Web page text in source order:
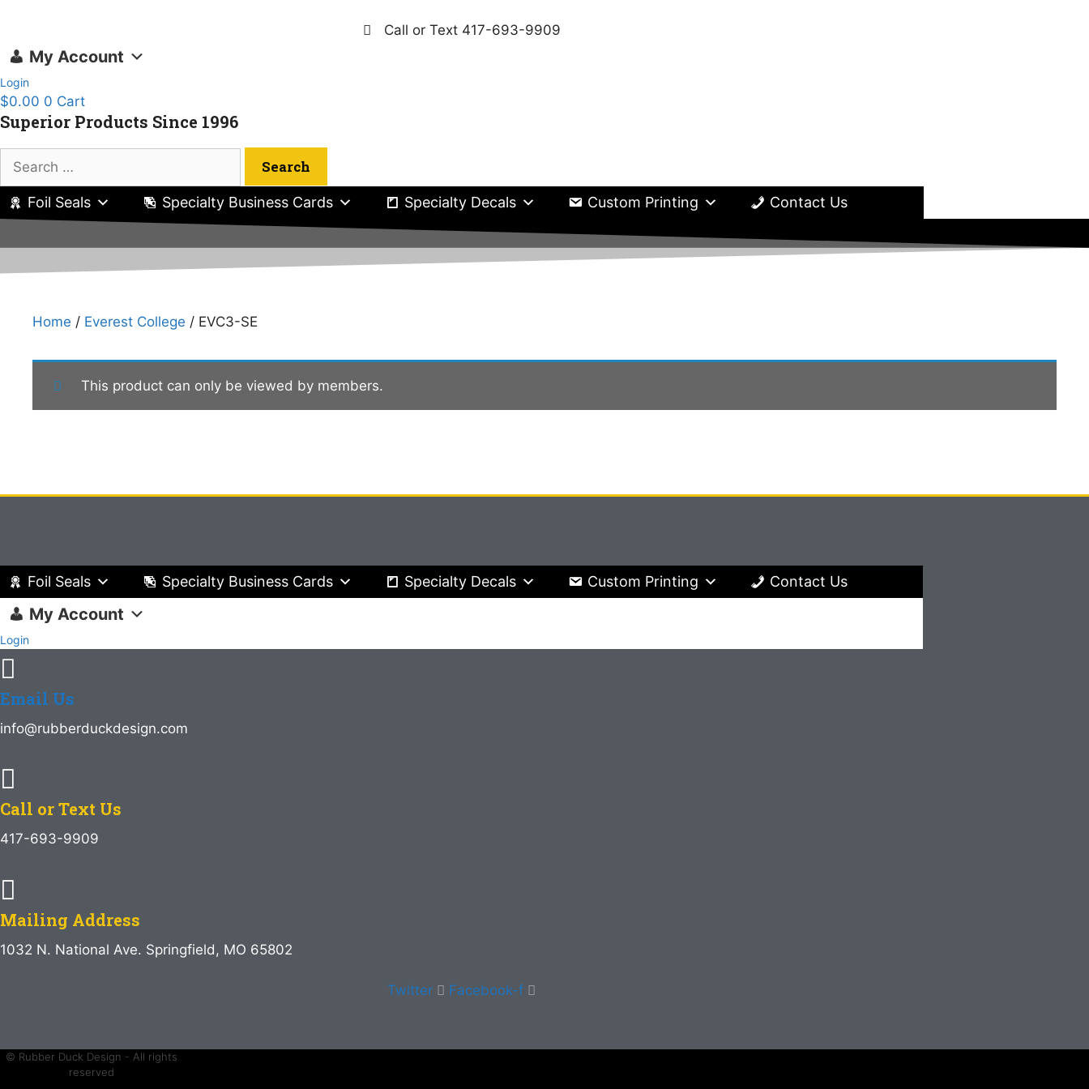
content
Call or Text 417-693-9909
My Account
Login
$0.00 0 Cart
Superior Products Since 1996
for:
Foil Seals Specialty Business Cards Specialty Decals Custom Printing Contact Us
Home / Everest College / EVC3-SE
This product can only be viewed by members.
Foil Seals Specialty Business Cards Specialty Decals Custom Printing Contact Us
My Account
Login
Email Us
info@rubberduckdesign.com
Call or Text Us
417-693-9909
Mailing Address
1032 N. National Ave. Springfield, MO 65802
Twitter Facebook-f
© Rubber Duck Design - All rights
reserved